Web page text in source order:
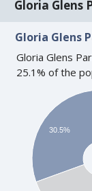
Gloria Glens
Gloria Glens
Gloria Glens
25.1% of the
30.5%